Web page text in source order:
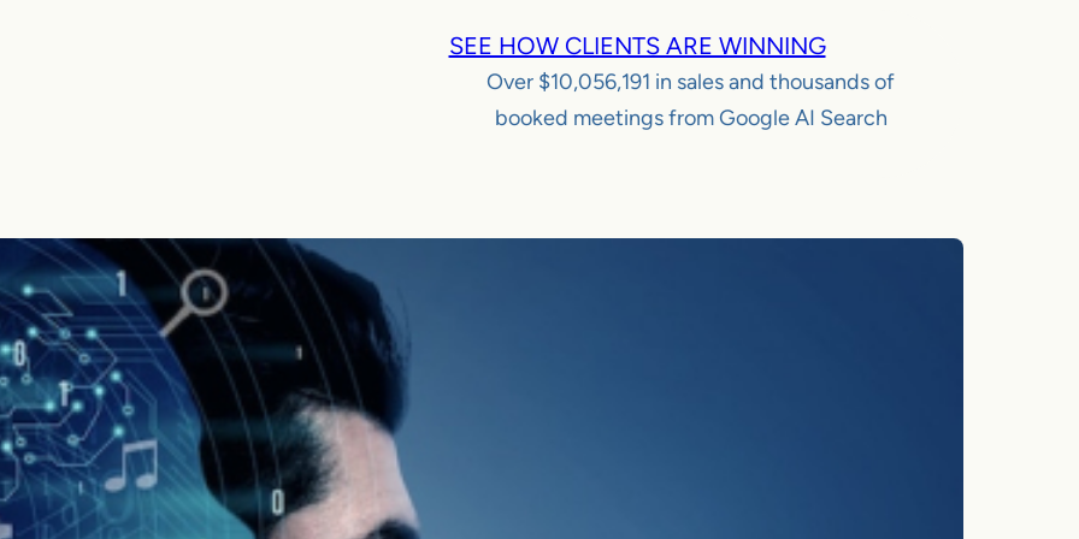
SEE HOW CLIENTS ARE WINNING
Over $10,056,191 in sales and thousands of
booked meetings from Google AI Search